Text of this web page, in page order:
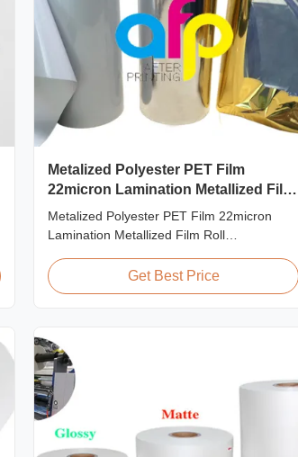
Metalized Polyester PET Film
22micron Lamination Metallized Film
Roll
Metalized Polyester PET Film 22micron
Lamination Metallized Film Roll
Supported Metalized Polyester PET Film for
Thermal Lamination Polyester PET
printing, screen ...
Get Best Price